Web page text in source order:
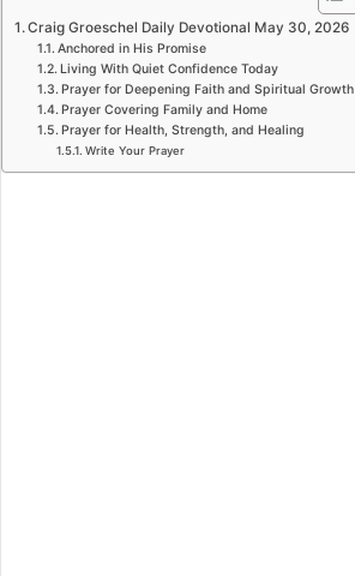
Craig Groeschel Daily Devotional May 30, 2026
Anchored in His Promise
Living With Quiet Confidence Today
Prayer for Deepening Faith and Spiritual Growth
Prayer Covering Family and Home
Prayer for Health, Strength, and Healing
Write Your Prayer